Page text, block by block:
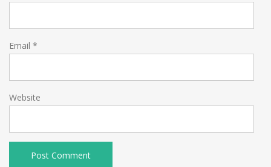
Email *
Website